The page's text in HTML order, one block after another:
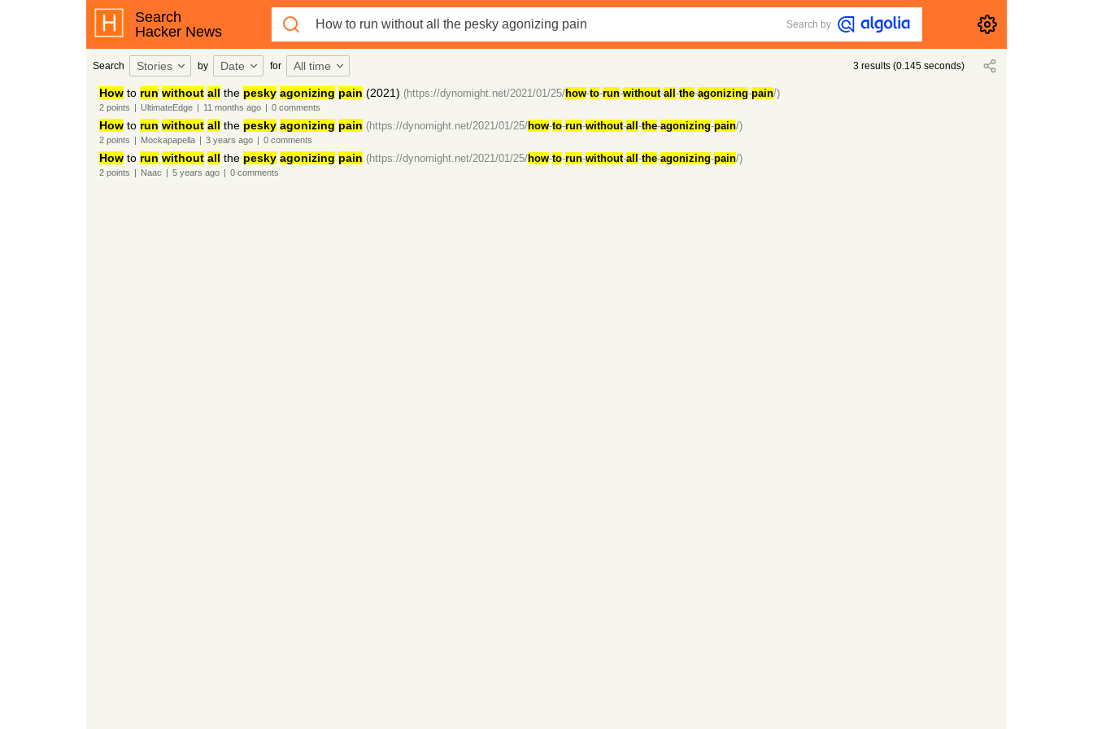
Search
Hacker News
Search by
Search Stories by Date for All time 3 results (0.145 seconds)
Howto run without all the pesky agonizing pain (2021) (https://dynomight.net/2021/01/25/how-to-run-without-all -the-agonizing-pain/)
2points | UltimateEdge | 11 months ago | 0comments
Howto run without all the pesky agonizing pain (https://dynomight.net/2021/01/25/how-to-run-without-all -the-agonizing-pain/)
2points | Mockapapella | 3 years ago | 0comments
Howto run without all the pesky agonizing pain (https://dynomight.net/2021/01/25/how-to-run-without-all -the-agonizing-pain/)
2points | Naac | 5 years ago | 0comments